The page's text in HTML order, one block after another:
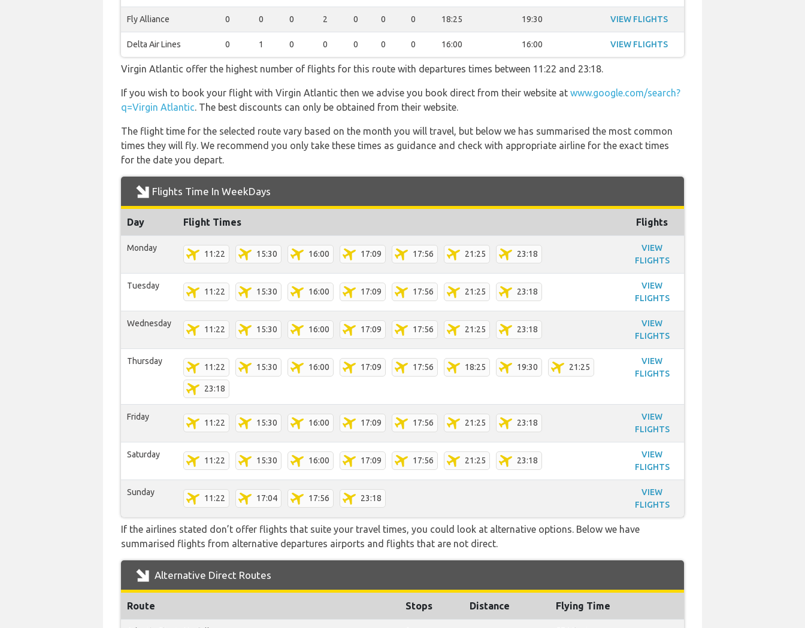
Fly Alliance 0 0 0 2 0 0 0 18:25 19:30 VIEW FLIGHTS
Delta Air Lines 0 1 0 0 0 0 0 16:00 16:00 VIEW FLIGHTS
Virgin Atlantic offer the highest number of flights for this route with departures times between 11:22 and 23:18.
If you wish to book your flight with Virgin Atlantic then we advise you book direct from their website at www.google.com/search?
q=Virgin Atlantic. The best discounts can only be obtained from their website.
The flight time for the selected route vary based on the month you will travel, but below we has summarised the most common
times they will fly. We recommend you only take these times as guidance and check with appropriate airline for the exact times
for the date you depart.
Flights Time In WeekDays
Day Flight Times Flights
Monday
11:22 15:30 16:00 17:09 17:56 21:25 23:18
VIEW
FLIGHTS
Tuesday
11:22 15:30 16:00 17:09 17:56 21:25 23:18
VIEW
FLIGHTS
Wednesday
11:22 15:30 16:00 17:09 17:56 21:25 23:18
VIEW
FLIGHTS
Thursday
11:22 15:30 16:00 17:09 17:56 18:25 19:30 21:25
23:18
VIEW
FLIGHTS
Friday
11:22 15:30 16:00 17:09 17:56 21:25 23:18
VIEW
FLIGHTS
Saturday
11:22 15:30 16:00 17:09 17:56 21:25 23:18
VIEW
FLIGHTS
Sunday
11:22 17:04 17:56 23:18
VIEW
FLIGHTS
If the airlines stated don’t offer flights that suite your travel times, you could look at alternative options. Below we have
summarised flights from alternative departures airports and flights that are not direct.
Alternative Direct Routes
Route Stops Distance Flying Time